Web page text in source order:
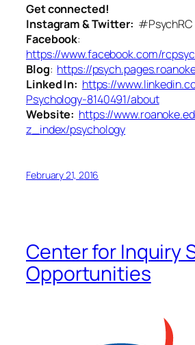
Get connected!
Instagram & Twitter: #PsychRC
Facebook:
https://www.facebook.com/
Blog: https://
Linked In: https://
Psychology-8140491/about
Website: https://
z_index/psychology
February 21, 2016
Center for Inquiry
Opportunities